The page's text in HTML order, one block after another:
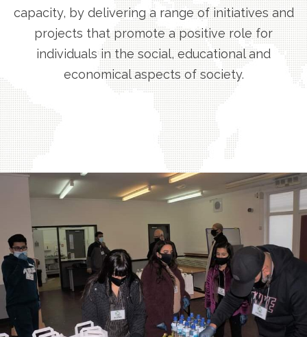
capacity, by delivering a range of initiatives and
projects that promote a positive role for
individuals in the social, educational and
economical aspects of society.